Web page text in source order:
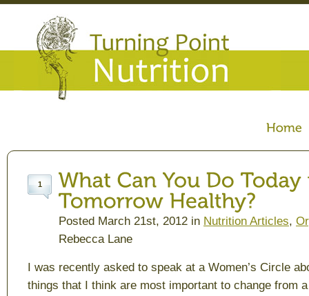
1
Posted March 21st, 2012 in Nutrition Articles,
Rebecca Lane
I was recently asked to speak at a Women’s Circle
things that I think are most important to change from